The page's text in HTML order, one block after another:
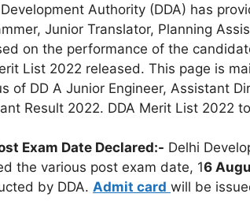
Authority (DDA) has
Junior Translator, Planning
on the performance of the
List 2022 released. This page is
of DD A Junior Engineer, Assistant
Result 2022. DDA Merit List 2022
Exam Date Declared:- Delhi
the various post exam date, 16
by DDA. Admit card will be